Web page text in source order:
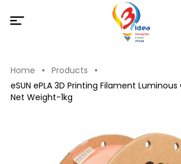
Home
Products
eSUN ePLA 3D Printing Filament
Net Weight-1kg